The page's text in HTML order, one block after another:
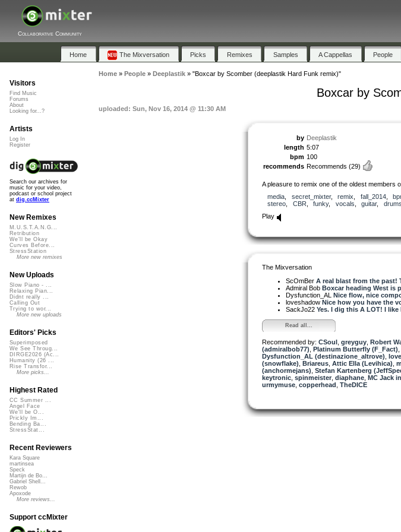
Collaborative Community
Home The Mixversation Picks Remixes Samples A Cappellas People
Home» People» Deeplastik» "Boxcar by Scomber (deeplastik Hard Funk remix)"
Boxcar by
uploaded: Sun, Nov 16, 2014 @ 11:30 AM
by Deeplastik
length 5:07
bpm 100
recommends Recommends (29)
A pleasure to remix one of the oldest members
media
secret_mixter, remix fall_2014,
stereo
CBR funky, vocals guitar, drums
Play
The Mixversation
ScOmBer A real blast from the past!
Admiral Bob Boxcar heading West is
Dysfunction_AL Nice flow, nice
loveshadow Nice how you have the
SackJo22 Yes. I dig this A LOT! I
Read all...
Recommended by: CSoul greyguy Robert
(admiralbob77) Platinum Butterfly (F_Fact)
Dysfunction_AL (destinazione_altrove)
(snowflake) Briareus Attic Ella (Levihica)
(anchormejans) Stefan Kartenberg
keytronic spinmeister diaphane MC Jack
urmymuse copperhead TheDICE
Visitors
Find Music
Forums
About
Looking for...?
Artists
Log In
Register
Search our archives for
music for your video,
podcast or school project
at dig.ccMixter
New Remixes
M.U.S.T.A.N.G...
Retribution
We'll be Okay
Curves Before...
StressStation
More new remixes
New Uploads
Slow Piano - ...
Relaxing Pian...
Didnt really ...
Calling Out
Trying to wor...
More new uploads
Editors' Picks
Superimposed
We See Throug...
DIRGE2026 (Ac...
Humanity (26 ...
Rise Transfor...
More picks...
Highest Rated
CC Summer ...
Angel Face
We'll be O...
Prickly Im...
Bending Ba...
StressStat...
Recent Reviewers
Kara Square
martinsea
Speck
Martijn de Bo...
Gabriel Shell...
Rewob
Apoxode
More reviews...
Support ccMixter